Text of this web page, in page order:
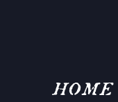
HOME